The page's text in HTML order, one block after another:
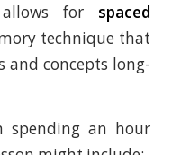
for spaced
technique that
and concepts long-
spending an hour